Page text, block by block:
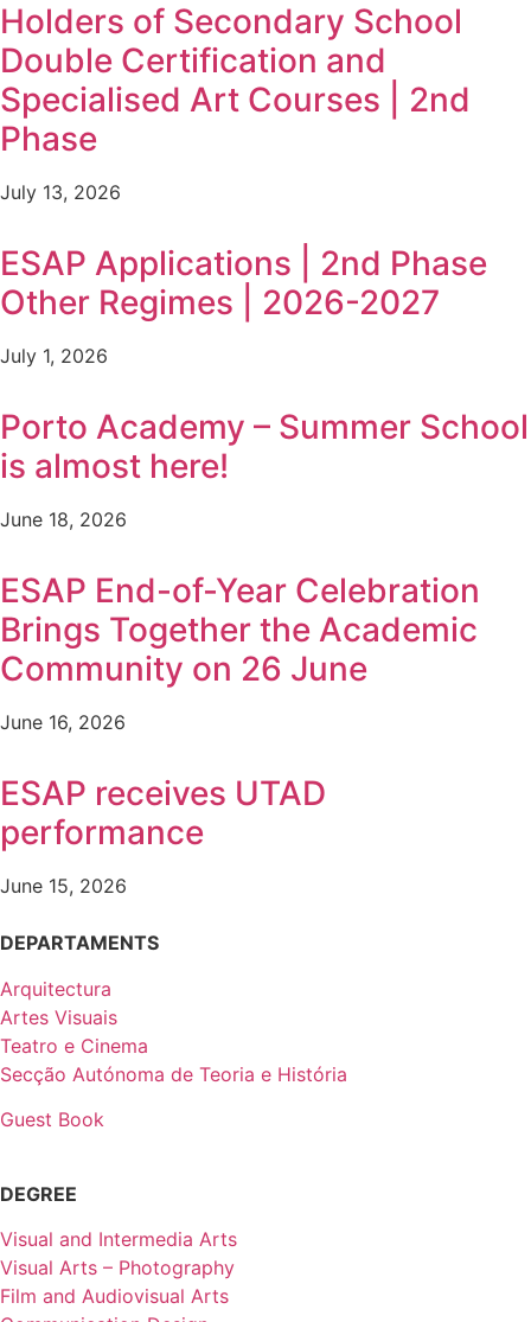
Holders of Secondary School
Double Certification and
Specialised Art Courses | 2nd
Phase
July 13, 2026
ESAP Applications | 2nd Phase
Other Regimes | 2026-2027
July 1, 2026
Porto Academy – Summer School
is almost here!
June 18, 2026
ESAP End-of-Year Celebration
Brings Together the Academic
Community on 26 June
June 16, 2026
ESAP receives UTAD
performance
June 15, 2026
DEPARTAMENTS
Arquitectura
Artes Visuais
Teatro e Cinema
Secção Autónoma de Teoria e História
Guest Book
DEGREE
Visual and Intermedia Arts
Visual Arts – Photography
Film and Audiovisual Arts